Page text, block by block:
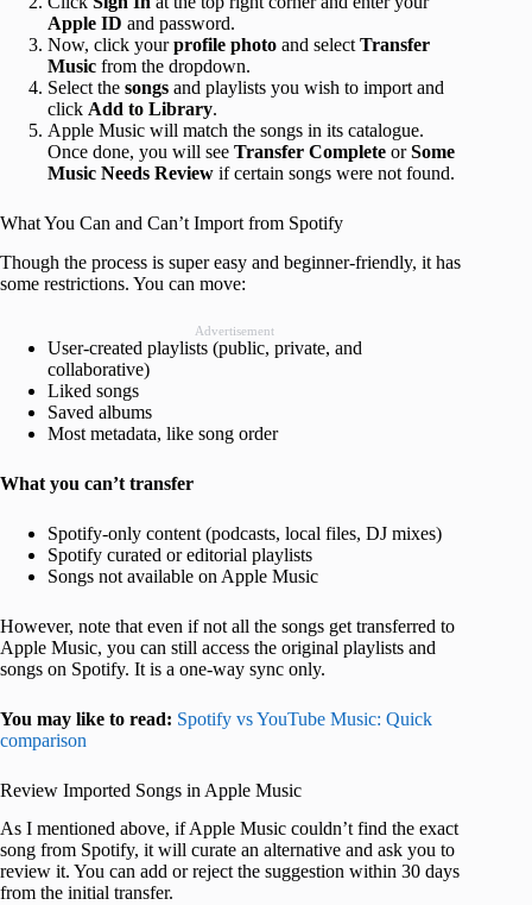
Apple ID and password.
Now, click yourprofile photo and select Transfer
Music from the dropdown.
Select the songs and playlists you wish to import and
click Add to Library.
Apple Music will match the songs in its catalogue.
Once done, you will see Transfer Complete orSome
Music Needs Review if certain songs were not found.
What You Can and Can’t Import from Spotify
Though the process is super easy and beginner-friendly, it has
some restrictions. You can move:
Advertisement
User-created playlists (public, private, and
collaborative)
Liked songs
Saved albums
Most metadata, like song order
What you can’t transfer
Spotify-only content (podcasts, local files, DJ mixes)
Spotify curated or editorial playlists
Songs not available on Apple Music
However, note that even if not all the songs get transferred to
Apple Music, you can still access the original playlists and
songs on Spotify. It is a one-way sync only.
You may like to read: Spotify vs YouTube Music: Quick
comparison
Review Imported Songs in Apple Music
As I mentioned above, if Apple Music couldn’t find the exact
song from Spotify, it will curate an alternative and ask you to
review it. You can add or reject the suggestion within 30 days
from the initial transfer.